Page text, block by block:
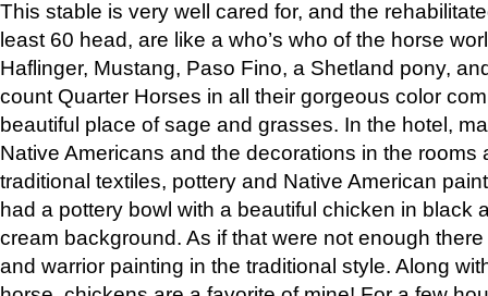
This stable is very well cared for, and the
least 60 head, are like a who’s who of the horse
Haflinger, Mustang, Paso Fino, a Shetland pony,
count Quarter Horses in all their gorgeous color
beautiful place of sage and grasses. In the hotel,
Native Americans and the decorations in the rooms
traditional textiles, pottery and Native American
had a pottery bowl with a beautiful chicken in black
cream background. As if that were not enough
and warrior painting in the traditional style. Along